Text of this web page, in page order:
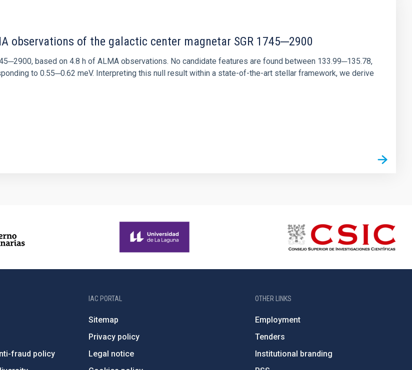
observations of the galactic center magnetar SGR 1745─2900
based on 4.8 h of ALMA observations. No candidate features are found between 133.99─135.78,
to 0.55─0.62 meV. Interpreting this null result within a state-of-the-art stellar framework, we derive
fraud policy
IAC PORTAL
Sitemap
Privacy policy
Legal notice
OTHER LINKS
Employment
Tenders
Institutional branding